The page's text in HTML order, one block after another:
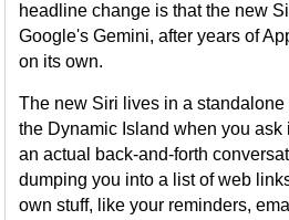
headline change is that the new
Google's Gemini, after years of
on its own.
The new Siri lives in a
the Dynamic Island when you ask
an actual back-and-forth
dumping you into a list of web
own stuff, like your reminders,